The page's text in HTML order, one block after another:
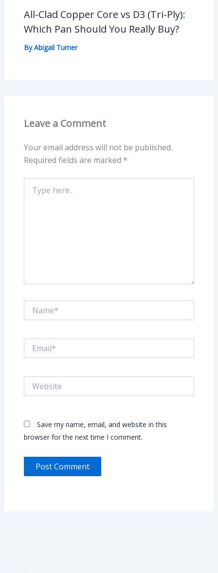
All-Clad Copper Core vs D3 (Tri-Ply):
Which Pan Should You Really Buy?
ByAbigail Turner
Leave a Comment
Your email address will not be published.
Required fields are marked *
here..
Save my name, email, and website in this
browser for the next time I comment.